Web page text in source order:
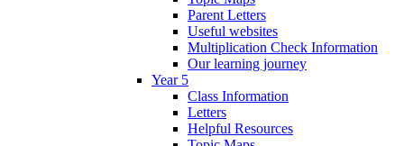
Parent Letters
Useful websites
Multiplication Check Information
Our learning journey
Year 5
Class Information
Letters
Helpful Resources